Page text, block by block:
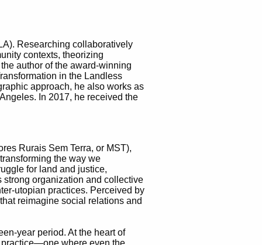
Researching collaboratively
contexts, theorizing
author of the award-winning
in the Landless
approach, he also works as
In 2017, he received the
Rurais Sem Terra, or MST),
the way we
for land and justice,
strong organization and collective
utopian practices. Perceived by
reimagine social relations and
year period. At the heart of
practice—one where even the